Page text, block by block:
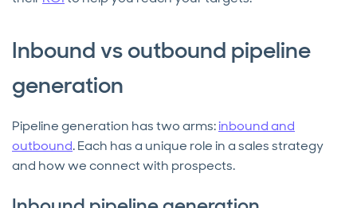
Inbound vs outbound pipeline
generation
Pipeline generation has two arms:inbound and
outbound. Each has a unique role in a sales strategy
and how we connect with prospects.